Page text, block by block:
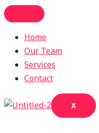
Skip
to
contentHome
Our Team
Services
Contact
X